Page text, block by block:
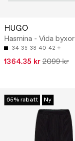
HUGO
Hasmina - Vida byxor
34 36 38 40 42
1364.35 kr 2099 kr
65% rabatt Ny